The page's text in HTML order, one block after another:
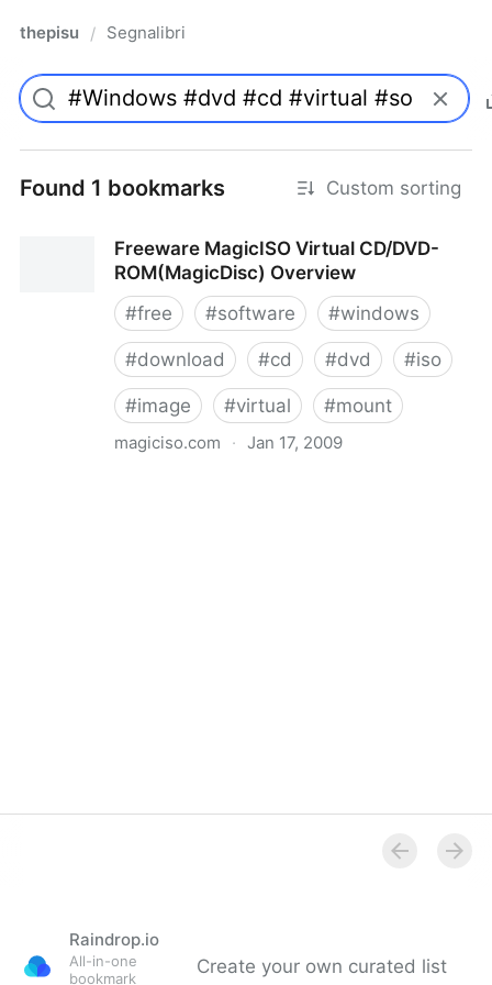
thepisu / Segnalibri
Found 1 bookmarks Custom sorting
Freeware MagicISO Virtual CD/DVD-
ROM(MagicDisc) Overview
#free #software #windows
#download #cd #dvd #iso
#image #virtual #mount
magiciso.com · Jan 17, 2009
Raindrop.io
All-in-one
bookmark
Create your own curated list